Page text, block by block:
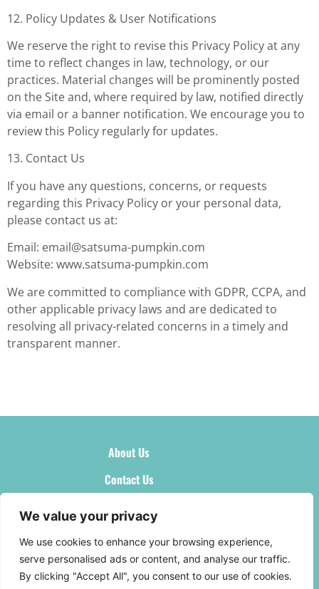
We value your privacy
We use cookies to enhance your browsing experience,
serve personalised ads or content, and analyse our traffic.
By clicking "Accept All", you consent to our use of cookies.
12. Policy Updates & User Notifications
We reserve the right to revise this Privacy Policy at any
time to reflect changes in law, technology, or our
practices. Material changes will be prominently posted
on the Site and, where required by law, notified directly
via email or a banner notification. We encourage you to
review this Policy regularly for updates.
13. Contact Us
If you have any questions, concerns, or requests
regarding this Privacy Policy or your personal data,
please contact us at:
Email: email@satsuma-pumpkin.com
Website: www.satsuma-pumpkin.com
We are committed to compliance with GDPR, CCPA, and
other applicable privacy laws and are dedicated to
resolving all privacy-related concerns in a timely and
transparent manner.
About Us
Contact Us